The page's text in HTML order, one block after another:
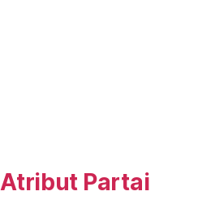
Atribut Partai